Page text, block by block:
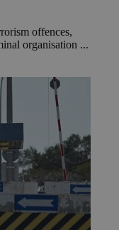
offences,
organisation ...